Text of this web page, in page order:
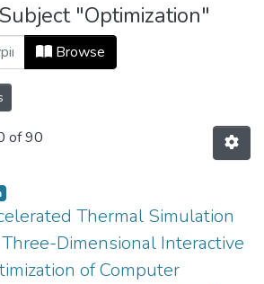
"Optimization"
Browse
of 90
Thermal Simulation
Dimensional Interactive
of Computer